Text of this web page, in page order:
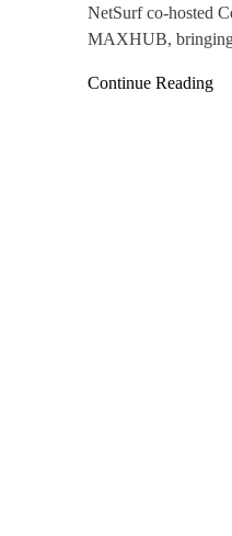
NetSurf co‑hosted
MAXHUB, bringing
business
Continue Reading